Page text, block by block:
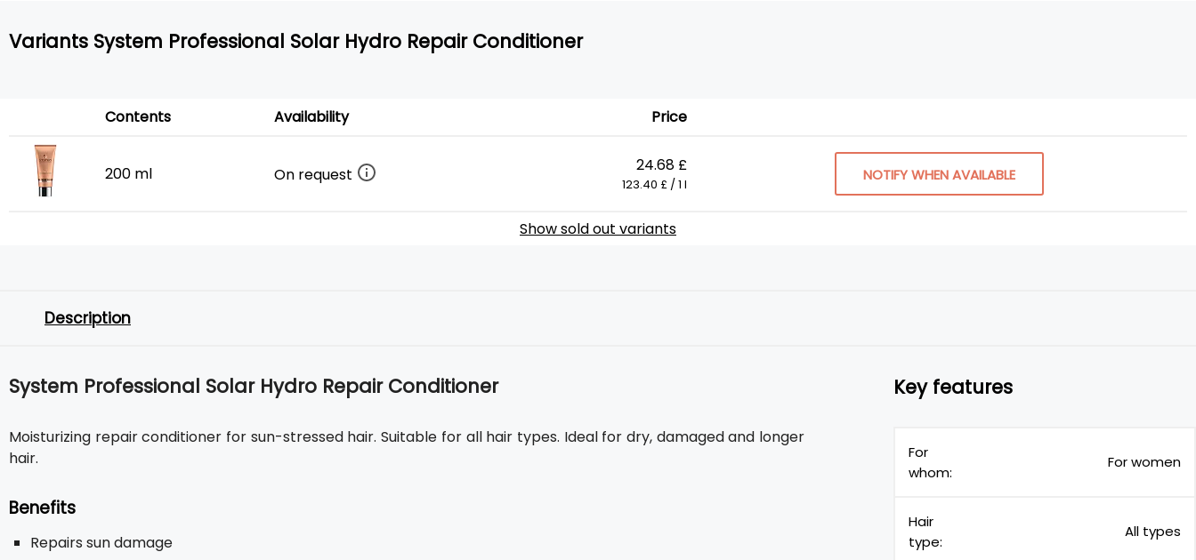
Variants System Professional Solar Hydro Repair Conditioner
Contents Availability Price
200 ml On request 24.68 £
123.40 £ / 1 l
NOTIFY WHEN AVAILABLE
Show sold out variants
Description
System Professional Solar Hydro Repair Conditioner
Moisturizing repair conditioner for sun-stressed hair. Suitable for all hair types. Ideal for dry, damaged and longer
hair.
Benefits
Repairs sun damage
Key features
For
whom:
For women
Hair
type:
All types